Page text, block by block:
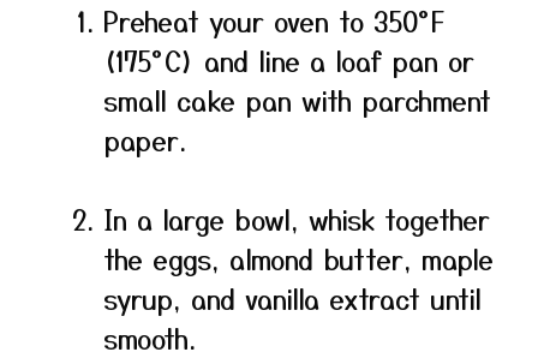
Preheat your oven to 350°F
(175°C) and line a loaf pan or
small cake pan with parchment
paper.
In a large bowl, whisk together
the eggs, almond butter, maple
syrup, and vanilla extract until
smooth.